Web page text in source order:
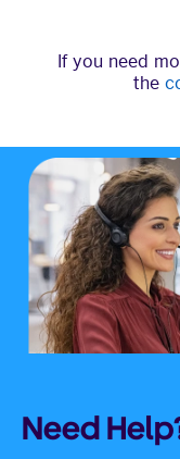
If you need
the
Need